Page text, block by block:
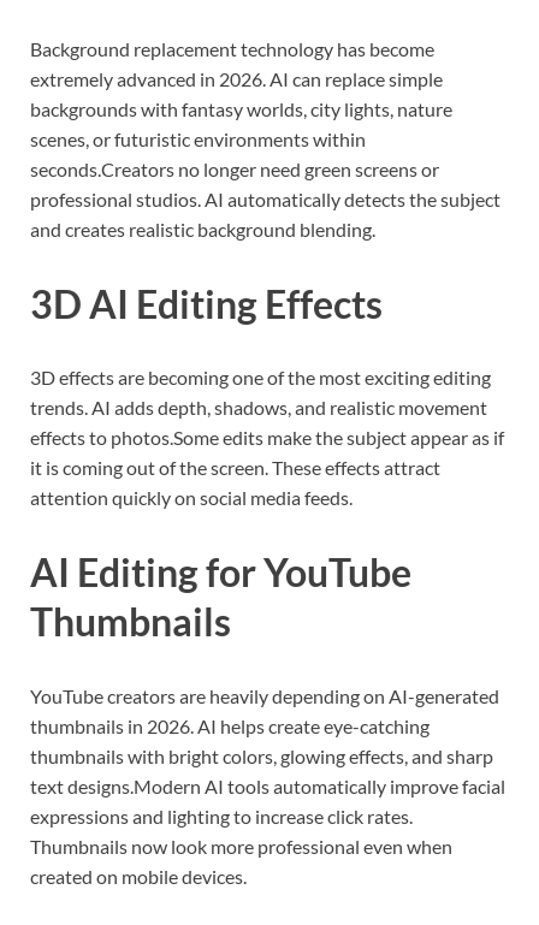
Background replacement technology has become
extremely advanced in 2026. AI can replace simple
backgrounds with fantasy worlds, city lights, nature
scenes, or futuristic environments within
seconds.Creators no longer need green screens or
professional studios. AI automatically detects the subject
and creates realistic background blending.
3D AI Editing Effects
3D effects are becoming one of the most exciting editing
trends. AI adds depth, shadows, and realistic movement
effects to photos.Some edits make the subject appear as if
it is coming out of the screen. These effects attract
attention quickly on social media feeds.
AI Editing for YouTube
Thumbnails
YouTube creators are heavily depending on AI-generated
thumbnails in 2026. AI helps create eye-catching
thumbnails with bright colors, glowing effects, and sharp
text designs.Modern AI tools automatically improve facial
expressions and lighting to increase click rates.
Thumbnails now look more professional even when
created on mobile devices.